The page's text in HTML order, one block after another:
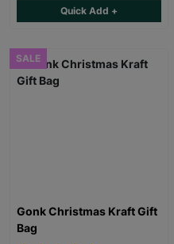
Quick Add +
SALE
Gonk Christmas Kraft Gift
Bag